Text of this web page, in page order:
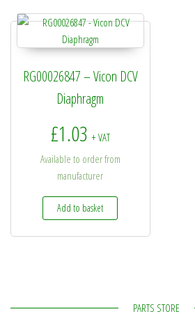
RG00026847 – Vicon DCV
Diaphragm
£1.03 + VAT
Available to order from
manufacturer
Add to basket
PARTS STORE